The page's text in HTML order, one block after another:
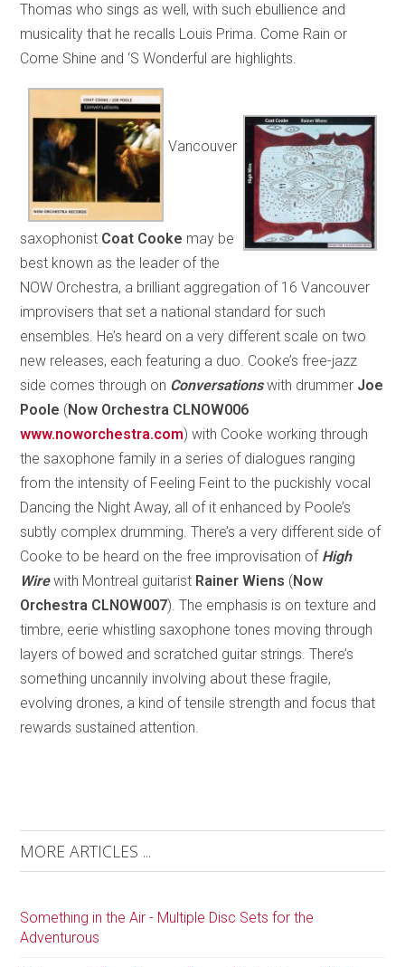
Thomas who sings as well, with such ebullience and
musicality that he recalls Louis Prima. Come Rain or
Come Shine and ‘S Wonderful are highlights.
Vancouver
saxophonist Coat Cooke may be
best known as the leader of the
NOW Orchestra, a brilliant aggregation of 16 Vancouver
improvisers that set a national standard for such
ensembles. He’s heard on a very different scale on two
new releases, each featuring a duo. Cooke’s free-jazz
side comes through on Conversationswith drummer Joe
Poole (Now Orchestra CLNOW006
www.noworchestra.com) with Cooke working through
the saxophone family in a series of dialogues ranging
from the intensity of Feeling Feint to the puckishly vocal
Dancing the Night Away, all of it enhanced by Poole’s
subtly complex drumming. There’s a very different side of
Cooke to be heard on the free improvisation of High
Wirewith Montreal guitarist Rainer Wiens (Now
Orchestra CLNOW007). The emphasis is on texture and
timbre, eerie whistling saxophone tones moving through
layers of bowed and scratched guitar strings. There’s
something uncannily involving about these fragile,
evolving drones, a kind of tensile strength and focus that
rewards sustained attention.
MORE ARTICLES ...
Something in the Air - Multiple Disc Sets for the
Adventurous